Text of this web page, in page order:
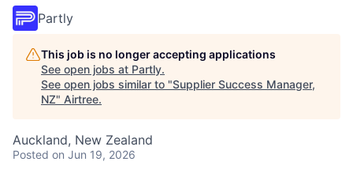
Partly
This job is no longer accepting applications
See open jobs at Partly.
See open jobs similar to "Supplier Success Manager,
NZ" Airtree.
Auckland, New Zealand
Posted on Jun 19, 2026